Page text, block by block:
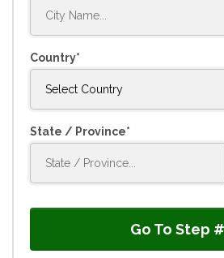
Country
State / Province
Go To Step